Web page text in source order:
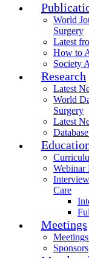
World
Surgery
Latest
How to
Society
Research
Latest
World
Surgery
Latest
Webinar
Care
Meetings
Sponsors